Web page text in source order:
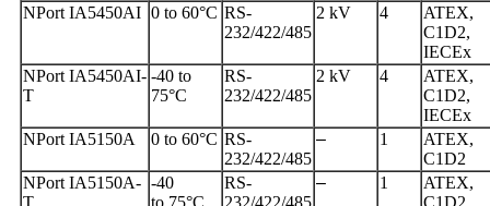
NPort IA5450AI 0 to 60°C RS-
232/422/485
2 kV 4
ATEX,
C1D2,
IECEx
NPort IA5450AI-
T
-40 to
75°C
RS-
232/422/485
2 kV 4
ATEX,
C1D2,
IECEx
NPort IA5150A
0 to 60°C RS-
232/422/485
– 1
ATEX,
C1D2
NPort IA5150A- -40
RS-
– 1
ATEX,